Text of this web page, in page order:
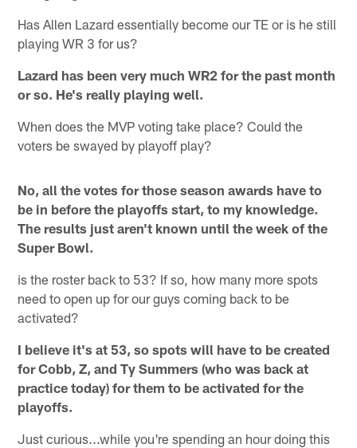
Has Allen Lazard essentially become our TE or is he still
playing WR 3 for us?
Lazard has been very much WR2 for the past month
or so. He's really playing well.
When does the MVP voting take place? Could the
voters be swayed by playoff play?
No, all the votes for those season awards have to
be in before the playoffs start, to my knowledge.
The results just aren't known until the week of the
Super Bowl.
is the roster back to 53? If so, how many more spots
need to open up for our guys coming back to be
activated?
I believe it's at 53, so spots will have to be created
for Cobb, Z, and Ty Summers (who was back at
practice today) for them to be activated for the
playoffs.
Just curious...while you're spending an hour doing this